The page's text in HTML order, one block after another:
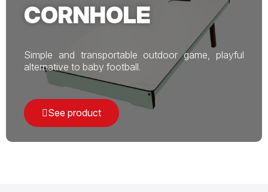
CORNHOLE
Simple and transportable outdoor game, playful
alternative to baby football.
See product